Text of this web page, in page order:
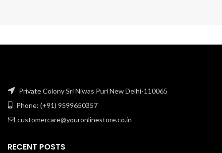
Private Colony Sri Niwas Puri New Delhi-110065
Phone: (+91) 9599650357
customercare@youronlinestore.co.in
RECENT POSTS